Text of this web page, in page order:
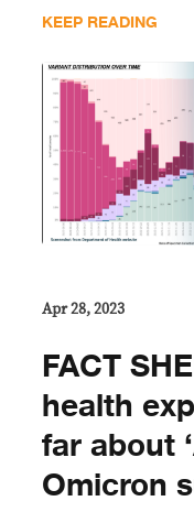
KEEP READING
Apr 28, 2023
FACT
health
far about
Omicron